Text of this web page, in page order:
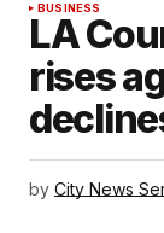
BUSINESS
LA
rises
by City News